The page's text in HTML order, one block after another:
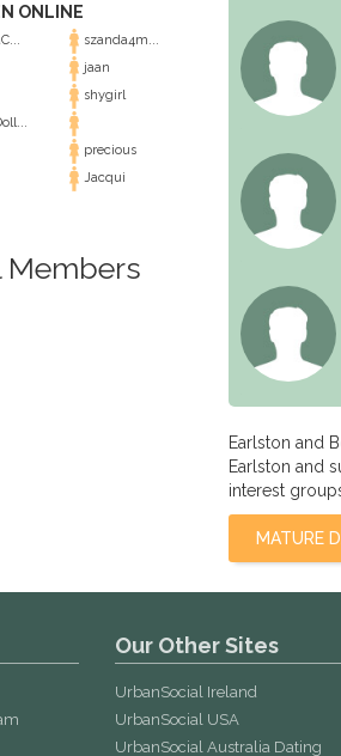
ONLINE
szanda4m...
jaan
shygirl
precious
Jacqui
Members
Earlston and
Earlston and
interest
MATURE
Our Other Sites
UrbanSocial Ireland
UrbanSocial USA
UrbanSocial Australia Dating